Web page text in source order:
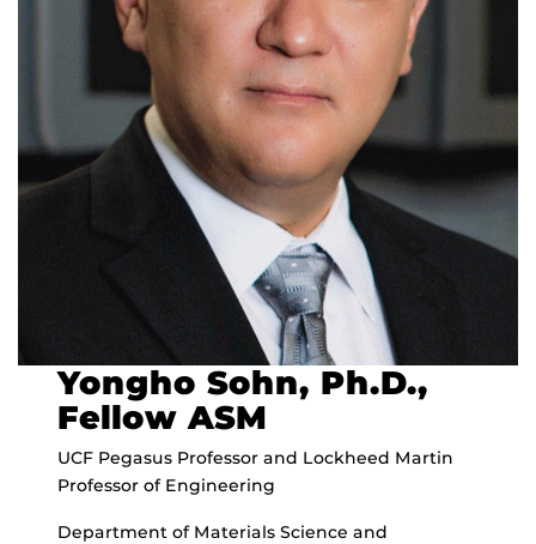
Yongho Sohn, Ph.D.,
Fellow ASM
UCF Pegasus Professor and Lockheed Martin
Professor of Engineering
Department of Materials Science and